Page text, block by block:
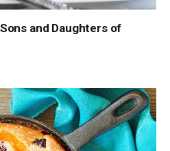
and Daughters of